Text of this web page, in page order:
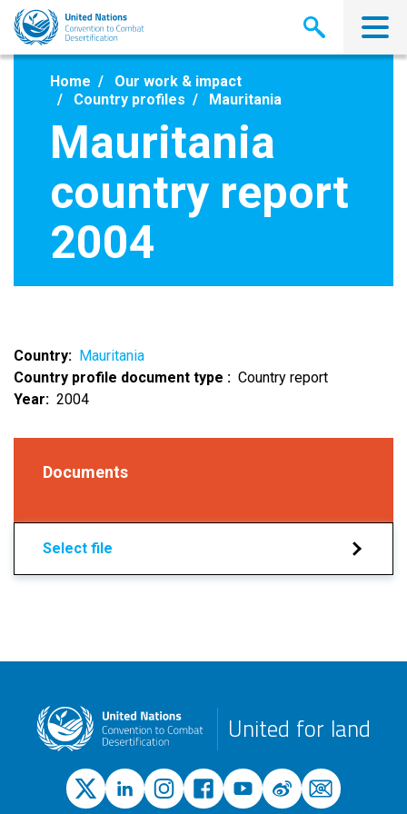
Skip
main
Home
Our work & impact
Country profiles
Mauritania
Mauritania
country report
2004
Country
Mauritania
Country profile document type
Country report
Year
2004
Documents
Select file
United for land